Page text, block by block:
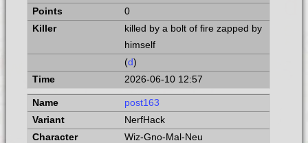
0
killed by a bolt of fire zapped by
himself
(d)
2026-06-10 12:57
post163
NerfHack
Wiz-Gno-Mal-Neu